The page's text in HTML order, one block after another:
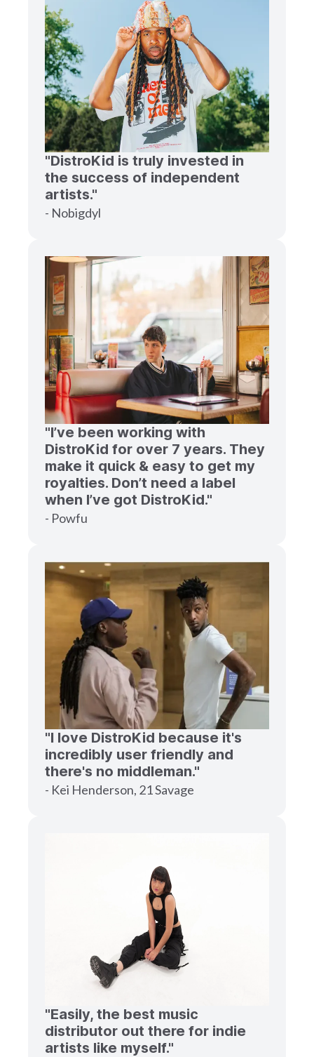
"DistroKid is truly invested in
the success of independent
artists."
- Nobigdyl
"I’ve been working with
DistroKid for over 7 years. They
make it quick & easy to get my
royalties. Don’t need a label
when I’ve got DistroKid."
- Powfu
"I love DistroKid because it's
incredibly user friendly and
there's no middleman."
- Kei Henderson, 21 Savage
"Easily, the best music
distributor out there for indie
artists like myself."